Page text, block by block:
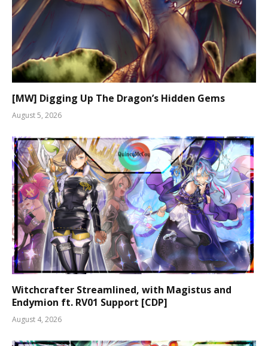
[MW] Digging Up The Dragon’s Hidden Gems
August 5, 2026
Witchcrafter Streamlined, with Magistus and
Endymion ft. RV01 Support [CDP]
August 4, 2026